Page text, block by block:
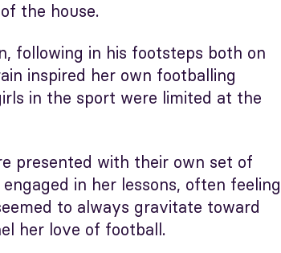
the house.
following in his footsteps both on
inspired her own footballing
in the sport were limited at the
presented with their own set of
in her lessons, often feeling
to always gravitate toward
her love of football.